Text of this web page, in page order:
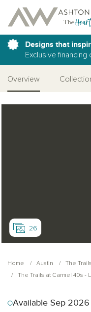
Designs that
Exclusive financing
Overview
26
Home Austin The
The Trails at Carmel 40s -
Available Sep 2026